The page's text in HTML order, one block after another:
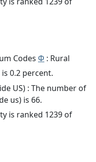
Codes Φ : Rural
0.2 percent.
US) : The number of
us) is 66.
is ranked 1239 of